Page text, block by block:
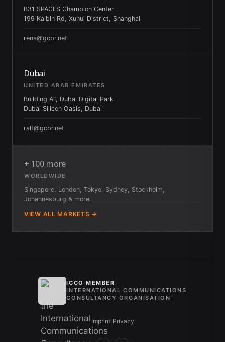
B31 SPACES Champion Center
199 Kaibin Rd, Xuhui District, Shanghai
rena@gcpr.net
Dubai
UNITED ARAB EMIRATES
Building A1, Dubai Digital Park
Dubai Silicon Oasis, Dubai
ralf@gcpr.net
+ 100 more
WORLDWIDE
Singapore, London, Tokyo, Sydney, Stockholm,
Johannesburg & more.
VIEW ALL MARKETS →
ICCO MEMBER
INTERNATIONAL COMMUNICATIONS
CONSULTANCY ORGANISATION
Imprint/ Privacy